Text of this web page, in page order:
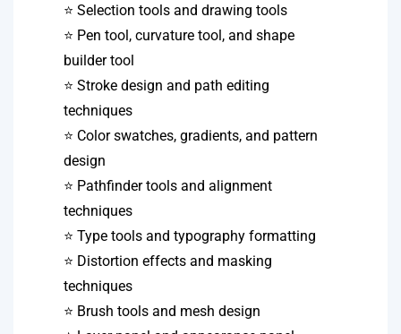
⭐ Selection tools and drawing tools
⭐ Pen tool, curvature tool, and shape
builder tool
⭐ Stroke design and path editing
techniques
⭐ Color swatches, gradients, and pattern
design
⭐ Pathfinder tools and alignment
techniques
⭐ Type tools and typography formatting
⭐ Distortion effects and masking
techniques
⭐ Brush tools and mesh design